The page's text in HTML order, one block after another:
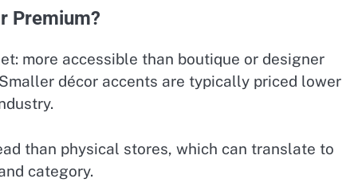
Premium?
more accessible than boutique or designer
décor accents are typically priced lower
than physical stores, which can translate to
category.